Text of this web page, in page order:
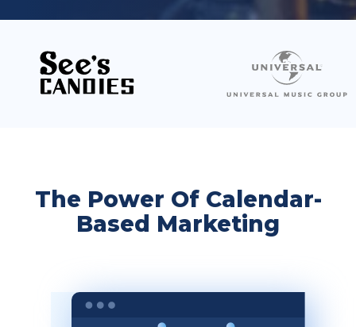
The Power Of Calendar-
Based Marketing